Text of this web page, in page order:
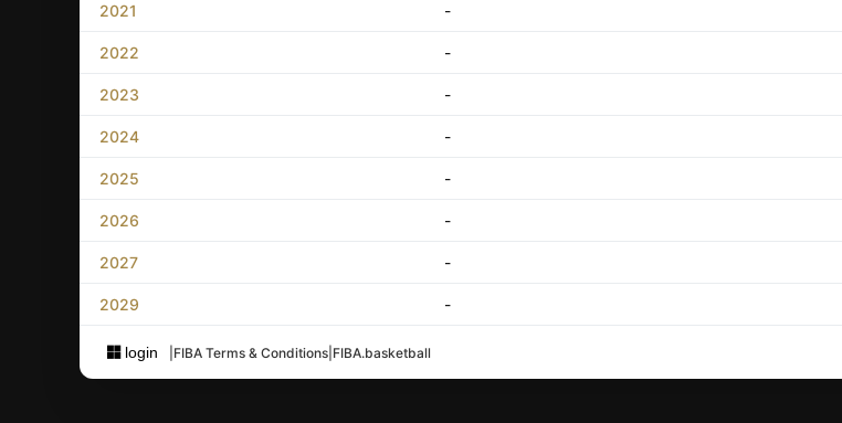
2021 -
2022 -
2023 -
2024 -
2025 -
2026 -
2027 -
2029 -
login FIBA Terms & Conditions FIBA.basketball